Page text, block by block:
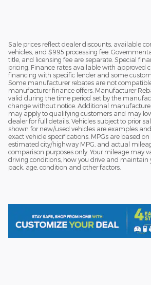
Sale prices reflect dealer discounts, available
vehicles, and $995 processing fee.
title, and licensing fee are separate. Special
pricing. Finance rates available with approved
financing with specific lender and some
Some manufacturer rebates are not
manufacturer finance offers. Manufacturer
valid during the time period set by the
change without notice. Additional
may apply to qualifying customers and may
dealer for full details. Vehicles subject to prior
shown for new/used vehicles are examples
exact vehicle specifications. MPGs are based
estimated city/highway MPG, and actual
comparison purposes only. Your mileage may
driving conditions, how you drive and maintain
pack, age, condition and other factors.